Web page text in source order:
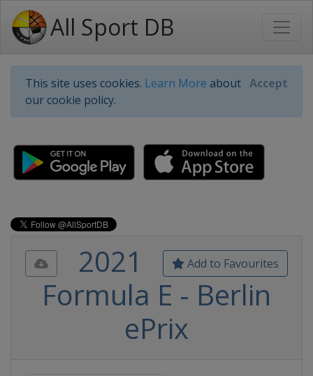
All Sport DB
This site uses cookies. Learn More about
our cookie policy.
Accept
Add to Favourites
2021
Formula E - Berlin
ePrix